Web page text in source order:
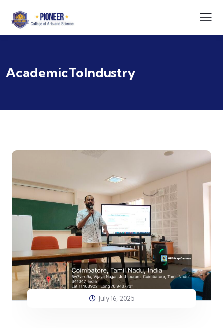
AcademicToIndustry
July 16, 2025